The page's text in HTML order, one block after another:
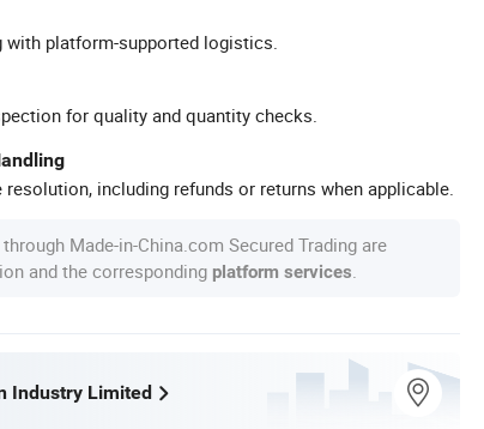
platform-supported logistics.
for quality and quantity checks.
including refunds or returns when applicable.
Made-in-China.com Secured Trading are
and the corresponding platform services
Industry Limited